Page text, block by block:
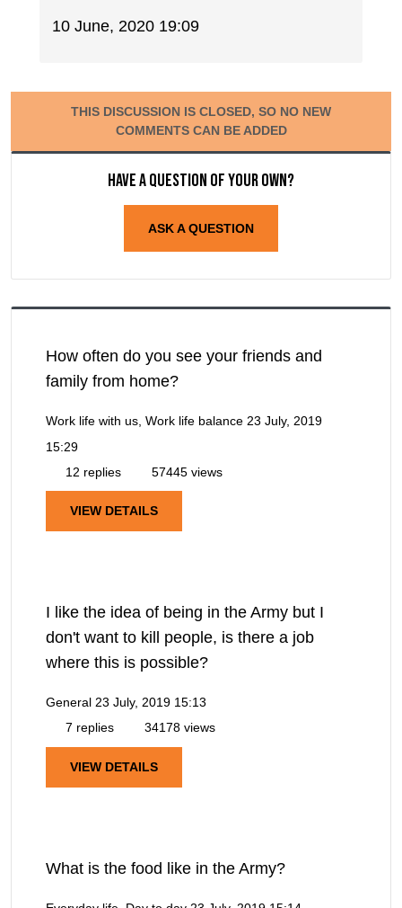
10 June, 2020 19:09
THIS DISCUSSION IS CLOSED, SO NO NEW
COMMENTS CAN BE ADDED
Have a question of your own?
ASK A QUESTION
How often do you see your friends and
family from home?
Work life with us, Work life balance 23 July, 2019
15:29
12 replies
57445 views
VIEW DETAILS
I like the idea of being in the Army but I
don't want to kill people, is there a job
where this is possible?
General 23 July, 2019 15:13
7 replies
34178 views
VIEW DETAILS
What is the food like in the Army?